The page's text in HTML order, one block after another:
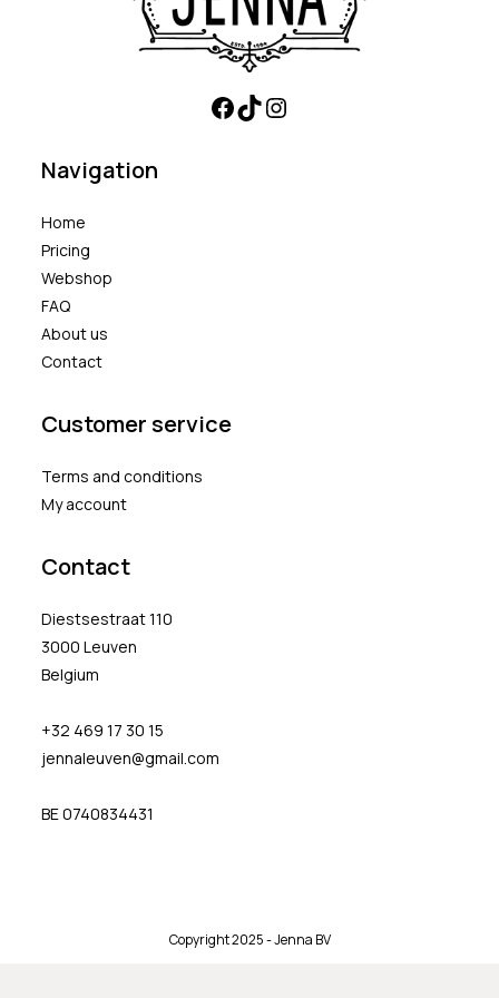
Navigation
Home
Pricing
Webshop
FAQ
About us
Contact
Customer service
Terms and conditions
My account
Contact
Diestsestraat 110
3000 Leuven
Belgium
+32 469 17 30 15
jennaleuven@gmail.com
BE 0740834431
Copyright 2025 - Jenna BV